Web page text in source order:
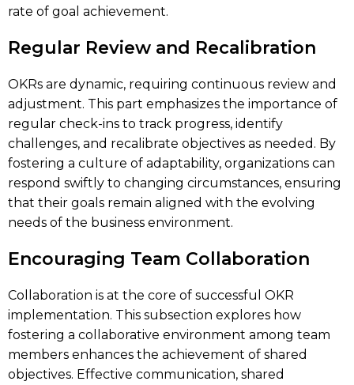
rate of goal achievement.
Regular Review and Recalibration
OKRs are dynamic, requiring continuous review and
adjustment. This part emphasizes the importance of
regular check-ins to track progress, identify
challenges, and recalibrate objectives as needed. By
fostering a culture of adaptability, organizations can
respond swiftly to changing circumstances, ensuring
that their goals remain aligned with the evolving
needs of the business environment.
Encouraging Team Collaboration
Collaboration is at the core of successful OKR
implementation. This subsection explores how
fostering a collaborative environment among team
members enhances the achievement of shared
objectives. Effective communication, shared